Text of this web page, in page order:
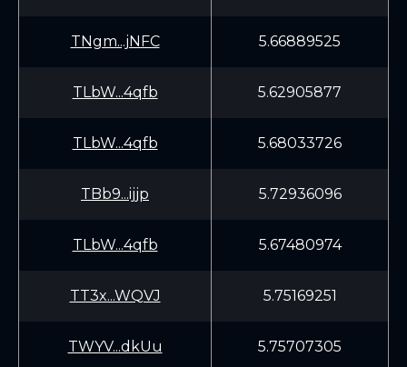
TNgm...jNFC 5.66889525
TLbW...4qfb 5.62905877
TLbW...4qfb 5.68033726
TBb9...ijjp 5.72936096
TLbW...4qfb 5.67480974
TT3x...WQVJ 5.75169251
TWYV...dkUu 5.75707305